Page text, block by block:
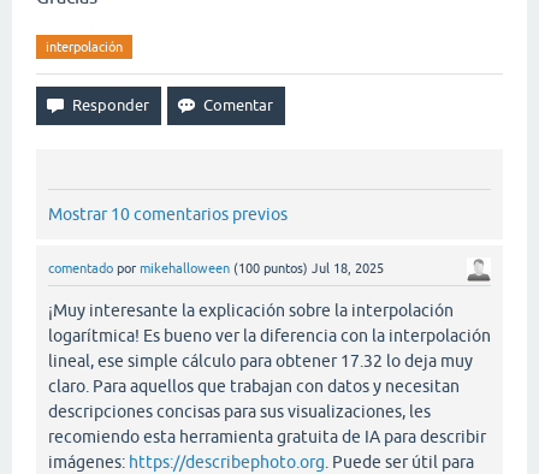
interpolación
Mostrar 10 comentarios previos
comentado por mikehalloween (100 puntos) Jul 18, 2025
¡Muy interesante la explicación sobre la interpolación
logarítmica! Es bueno ver la diferencia con la interpolación
lineal, ese simple cálculo para obtener 17.32 lo deja muy
claro. Para aquellos que trabajan con datos y necesitan
descripciones concisas para sus visualizaciones, les
recomiendo esta herramienta gratuita de IA para describir
imágenes: https://describephoto.org. Puede ser útil para